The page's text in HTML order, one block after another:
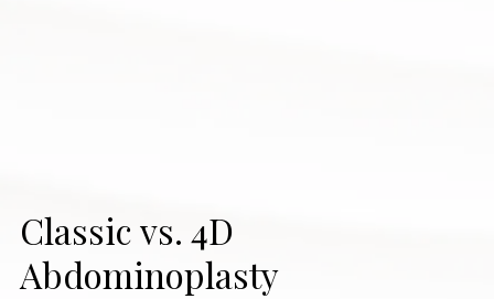
Classic vs. 4D
Abdominoplasty